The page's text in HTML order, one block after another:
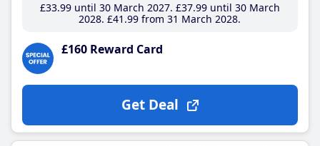
£33.99until 30 March 2027 £37.99until 30 March
2028 £41 .99 from 31 March 2028
£160 Reward Card
Get Deal